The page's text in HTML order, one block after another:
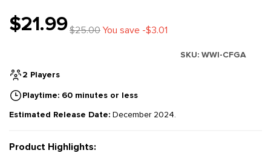
$21.99$25.00You save -$3.01
SKU: WWI-CFGA
2 Players
Playtime: 60 minutes or less
Estimated Release Date: December 2024.
Product Highlights: